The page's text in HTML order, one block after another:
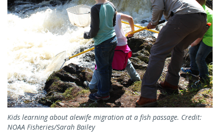
Kids learning about alewife migration at a fish passage. Credit:
NOAA Fisheries/Sarah Bailey